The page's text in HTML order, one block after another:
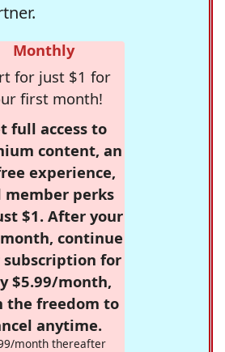
Monthly
for just $1 for
first month!
full access to
content, an
experience,
member perks
$1. After your
continue
subscription for
$5.99/month,
the freedom to
anytime.
month thereafter